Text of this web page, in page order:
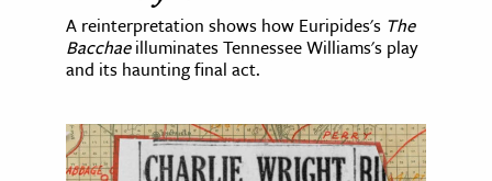
A reinterpretation shows how Euripides's The
Bacchaeilluminates Tennessee Williams's play
and its haunting final act.